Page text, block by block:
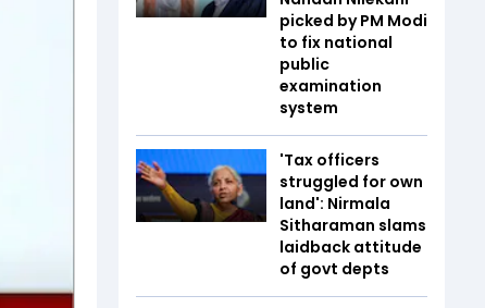
picked by PM Modi
to fix national
public
examination
system
'Tax officers
struggled for own
land': Nirmala
Sitharaman slams
laidback attitude
of govt depts